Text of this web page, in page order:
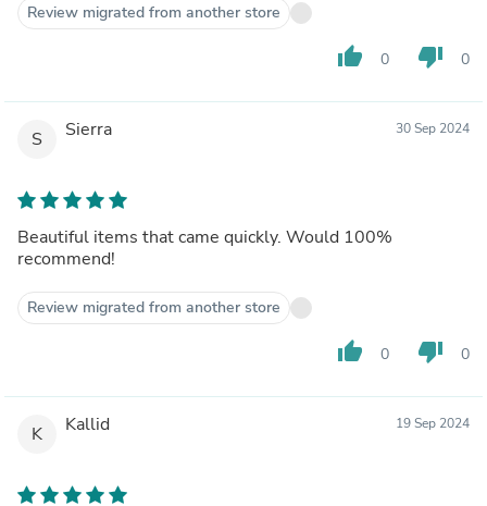
Review migrated from another store
thumb_up 0 thumb_down 0
S Sierra 30 Sep 2024
Beautiful items that came quickly. Would 100%
recommend!
Review migrated from another store
thumb_up 0 thumb_down 0
K Kallid 19 Sep 2024